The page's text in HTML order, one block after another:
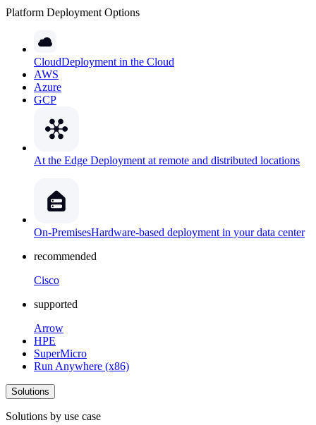
Platform Deployment Options
CloudDeployment in the Cloud
AWS
Azure
GCP
At the Edge Deployment at remote and distributed locations
On-PremisesHardware-based deployment in your data center
recommended
Cisco
supported
Arrow
HPE
SuperMicro
Run Anywhere (x86)
Solutions
Solutions by use case